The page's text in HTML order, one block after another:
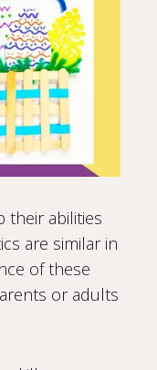
their abilities
are similar in
of these
or adults